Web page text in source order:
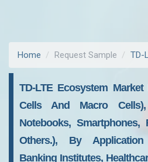
Home Request Sample TD-
TD-LTE Ecosystem
Cells And Macro
Notebooks, Smartphones,
Others.), By
Banking Institutes,